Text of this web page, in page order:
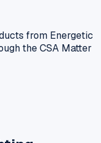
from Energetic
the CSA Matter